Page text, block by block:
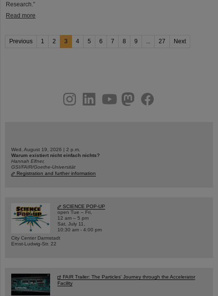
Research.”
Read more
Previous 1 2 3 4 5 6 7 8 9 27 Next
youtubehelmholtz.socialfacebook
Wed, August 19, 2026 | 2 p.m.
Warum existiert nicht einfach nichts?
Hannah Elfner,
GSI/FAIR/Goethe-Universität
Registration and further information
SCIENCE POP-UP
open Tue – Fri,
12 am – 5 pm
Sat, July 11,
10:30 am - 4:00 pm
City Center Darmstadt
Ernst-Ludwig-Str. 22
FAIR Trailer: The Particles' Journey through the Accelerator
Facility